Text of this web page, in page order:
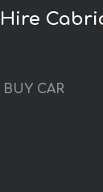
Hire
BUY CAR